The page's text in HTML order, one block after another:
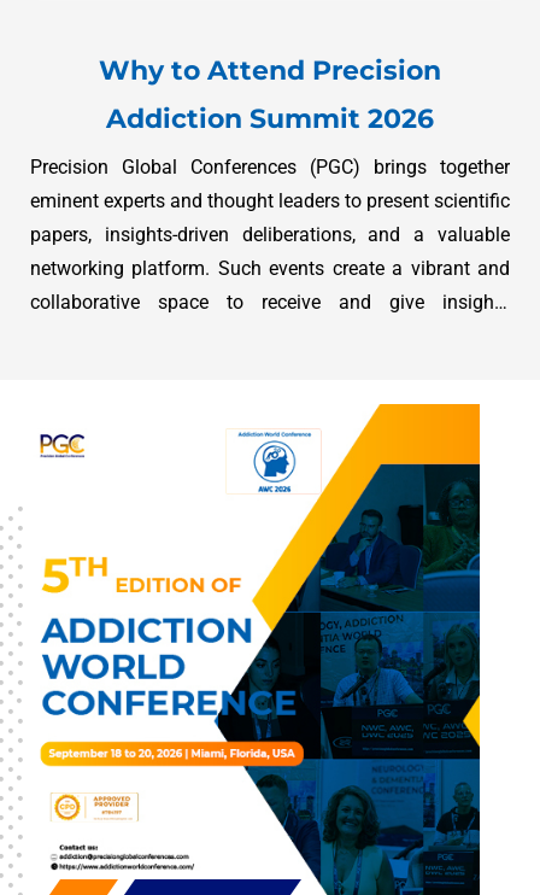
Why to Attend Precision
Addiction Summit 2026
Precision Global Conferences (PGC) brings together
eminent experts and thought leaders to present scientific
papers, insights-driven deliberations, and a valuable
networking platform. Such events create a vibrant and
collaborative space to receive and give insights
represented, encouraging innovation and creativity. PGC
facilitates knowledge sharing, collaboration, and
partnerships through these conferences, driving
progress and advancing critical industries globally.